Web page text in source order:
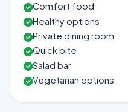
Comfort food
Healthy options
Private dining room
Quick bite
Salad bar
Vegetarian options